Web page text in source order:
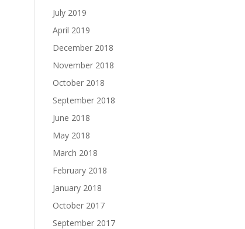
July 2019
April 2019
December 2018
November 2018
October 2018
September 2018
June 2018
May 2018
March 2018
February 2018
January 2018
October 2017
September 2017